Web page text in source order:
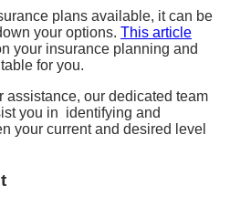
plans available, it can be
your options. This article
your insurance planning and
for you.
assistance, our dedicated team
you in identifying and
your current and desired level